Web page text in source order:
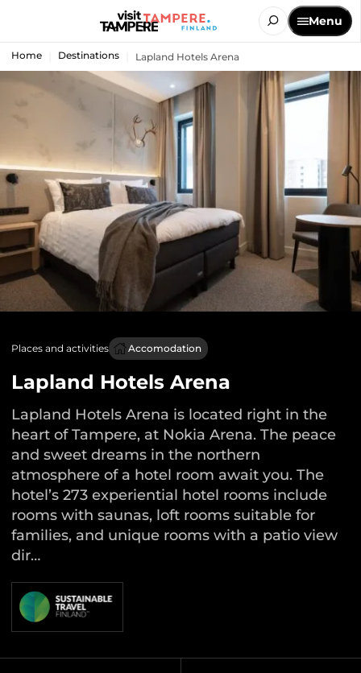
Menu
Home Destinations Lapland Hotels Arena
Places and activities Accomodation
Lapland Hotels Arena
Lapland Hotels Arena is located right in the
heart of Tampere, at Nokia Arena. The peace
and sweet dreams in the northern
atmosphere of a hotel room await you. The
hotel’s 273 experiential hotel rooms include
rooms with saunas, loft rooms suitable for
families, and unique rooms with a patio view
dir…